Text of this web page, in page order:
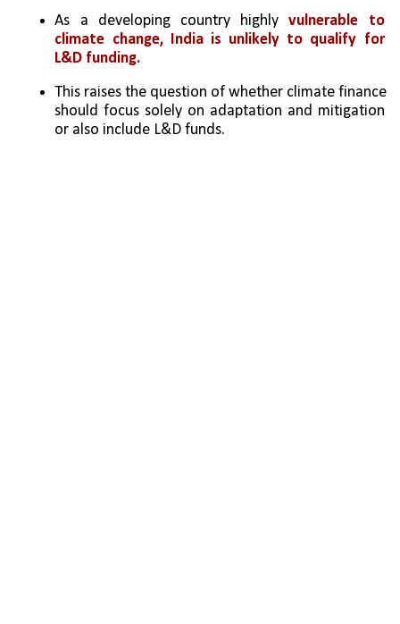
As a developing country highly vulnerable to
climate change, India is unlikely to qualify for
L&D funding.
This raises the question of whether climate finance
should focus solely on adaptation and mitigation
or also include L&D funds.